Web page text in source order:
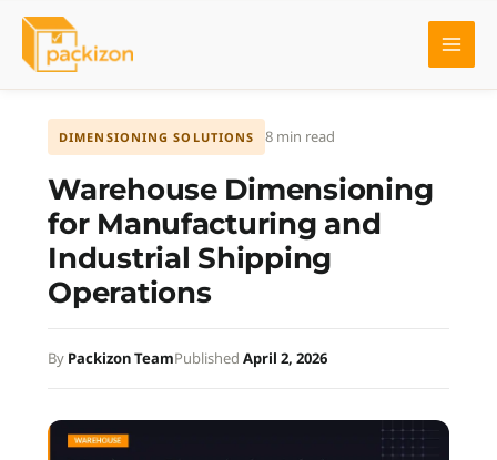
Skip
content
DIMENSIONING SOLUTIONS 8 min read
Warehouse Dimensioning
for Manufacturing and
Industrial Shipping
Operations
By Packizon TeamPublishedApril 2, 2026